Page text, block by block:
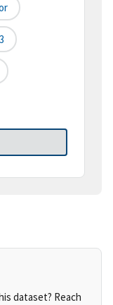
dataset? Reach